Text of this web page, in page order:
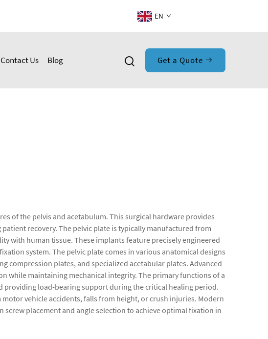
EN
Contact Us Blog Get a Quote
of the pelvis and acetabulum. This surgical hardware provides
recovery. The pelvic plate is typically manufactured from
with human tissue. These implants feature precisely engineered
system. The pelvic plate comes in various anatomical designs
plates, and specialized acetabular plates. Advanced
while maintaining mechanical integrity. The primary functions of a
load-bearing support during the critical healing period.
vehicle accidents, falls from height, or crush injuries. Modern
placement and angle selection to achieve optimal fixation in